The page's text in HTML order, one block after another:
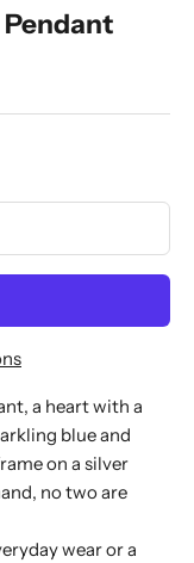
a heart with a
blue and
on a silver
no two are
wear or a